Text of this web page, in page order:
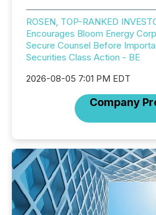
ROSEN, TOP-RANKED
Encourages Bloom Energy
Secure Counsel Before
Securities Class Action - BE
2026-08-05 7:01 PM EDT
Company